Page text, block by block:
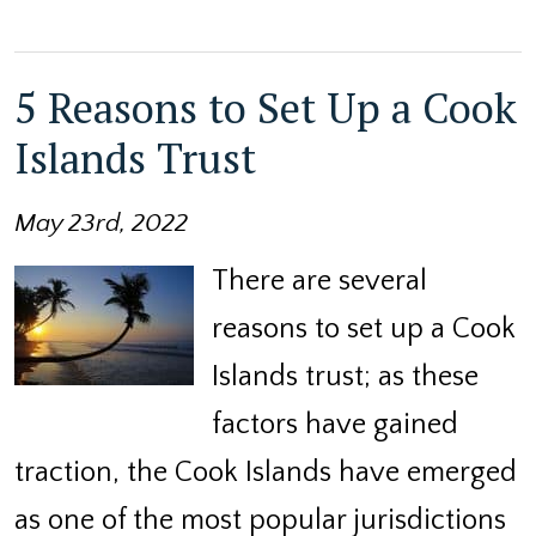
5 Reasons to Set Up a Cook
Islands Trust
May 23rd, 2022
There are several
reasons to set up a Cook
Islands trust; as these
factors have gained
traction, the Cook Islands have emerged
as one of the most popular jurisdictions